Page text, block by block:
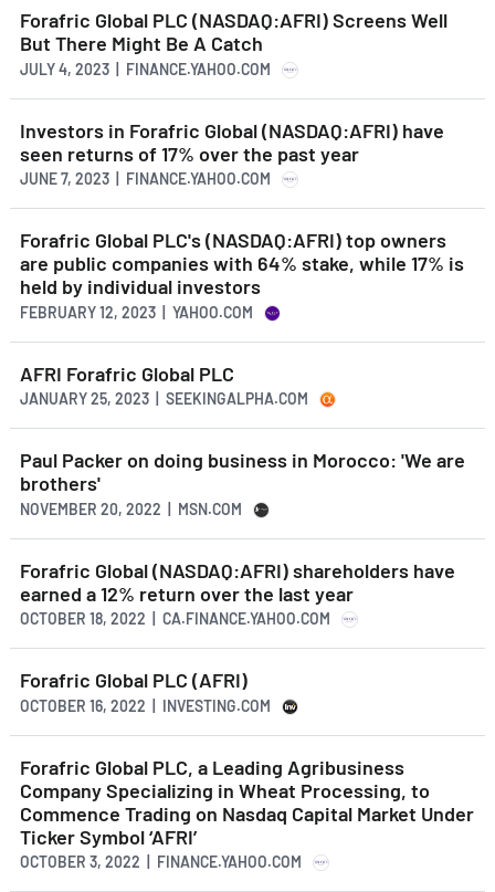
Forafric Global PLC (NASDAQ:AFRI) Screens Well
But There Might Be A Catch
JULY 4, 2023 | FINANCE.YAHOO.COM
Investors in Forafric Global (NASDAQ:AFRI) have
seen returns of 17% over the past year
JUNE 7, 2023 | FINANCE.YAHOO.COM
Forafric Global PLC's (NASDAQ:AFRI) top owners
are public companies with 64% stake, while 17% is
held by individual investors
FEBRUARY 12, 2023 | YAHOO.COM
AFRI Forafric Global PLC
JANUARY 25, 2023 | SEEKINGALPHA.COM
Paul Packer on doing business in Morocco: 'We are
brothers'
NOVEMBER 20, 2022 | MSN.COM
Forafric Global (NASDAQ:AFRI) shareholders have
earned a 12% return over the last year
OCTOBER 18, 2022 | CA.FINANCE.YAHOO.COM
Forafric Global PLC (AFRI)
OCTOBER 16, 2022 | INVESTING.COM
Forafric Global PLC, a Leading Agribusiness
Company Specializing in Wheat Processing, to
Commence Trading on Nasdaq Capital Market Under
Ticker Symbol ‘AFRI’
OCTOBER 3, 2022 | FINANCE.YAHOO.COM